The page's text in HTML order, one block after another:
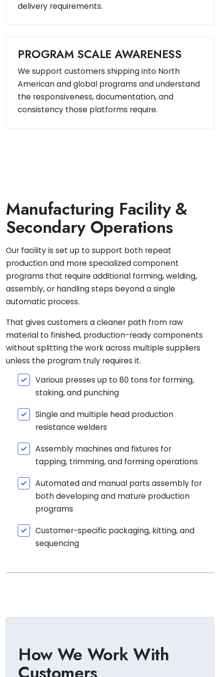
delivery requirements.
PROGRAM SCALE AWARENESS
We support customers shipping into North
American and global programs and understand
the responsiveness, documentation, and
consistency those platforms require.
Manufacturing Facility &
Secondary Operations
Our facility is set up to support both repeat
production and more specialized component
programs that require additional forming, welding,
assembly, or handling steps beyond a single
automatic process.
That gives customers a cleaner path from raw
material to finished, production-ready components
without splitting the work across multiple suppliers
unless the program truly requires it.
Various presses up to 80 tons for forming,
staking, and punching
Single and multiple head production
resistance welders
Assembly machines and fixtures for
tapping, trimming, and forming operations
Automated and manual parts assembly for
both developing and mature production
programs
Customer-specific packaging, kitting, and
sequencing
How We Work With